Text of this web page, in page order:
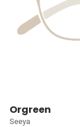
Orgreen
Seeya